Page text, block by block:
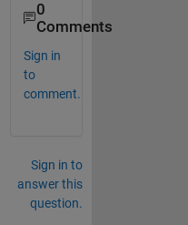
0
Comments
Sign in
to
comment.
Sign in to
answer this
question.